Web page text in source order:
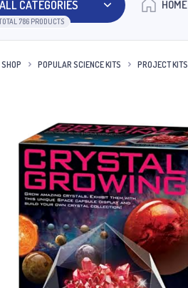
ALL CATEGORIES
786 PRODUCTS
HOME
SHOP POPULAR SCIENCE KITS PROJECT KITS